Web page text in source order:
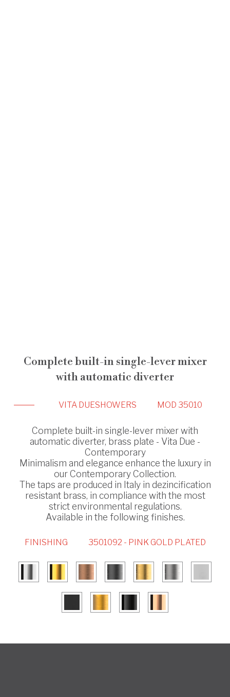
Complete built-in single-lever mixer
with automatic diverter
VITA DUESHOWERS MOD 35010
Complete built-in single-lever mixer with
automatic diverter, brass plate - Vita Due -
Contemporary
Minimalism and elegance enhance the luxury in
our Contemporary Collection.
The taps are produced in Italy in dezincification
resistant brass, in compliance with the most
strict environmental regulations.
Available in the following finishes.
FINISHING 3501092 - PINK GOLD PLATED